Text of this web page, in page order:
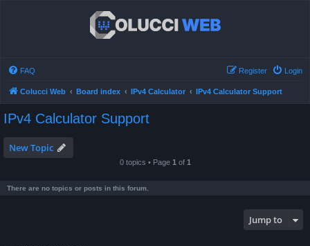
FAQ Login
Register
Colucci Web Board index IPv4 Calculator IPv4 Calculator Support
IPv4 Calculator Support
New Topic
0 topics • Page 1 of 1
There are no topics or posts in this forum.
Jump to